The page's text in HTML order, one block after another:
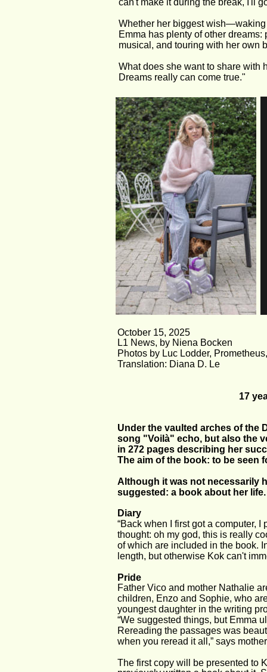
October 15, 2025
L1 News, by Niena Bocken
Photos by Luc Lodder,
Translation: Diana D. Le
17
Under the vaulted arches of the
song "Voilà" echo, but also the
in 272 pages describing her
The aim of the book: to be seen
Although it was not necessarily
suggested: a book about her life.
Diary
“Back when I first got a computer,
thought: oh my god, this is really
of which are included in the book.
length, but otherwise Kok can't
Pride
Father Vico and mother Nathalie
children, Enzo and Sophie, who
youngest daughter in the writing
“We suggested things, but Emma
Rereading the passages was
when you reread it all,” says
The first copy will be presented to
can't make it during the break, I'll
Whether her biggest
Emma has plenty of other
musical, and touring with her own
What does she want to share with
Dreams really can come true."